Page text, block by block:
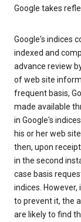
Google takes
Google's indices
indexed and
advance review
of web site
frequent basis,
made available
in Google's
his or her web
then, upon
in the second
case basis
indices.
to prevent it, the
are likely to find